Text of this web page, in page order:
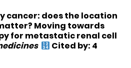
cancer: does the location
Moving towards
for metastatic renal cell
Cited by: 4